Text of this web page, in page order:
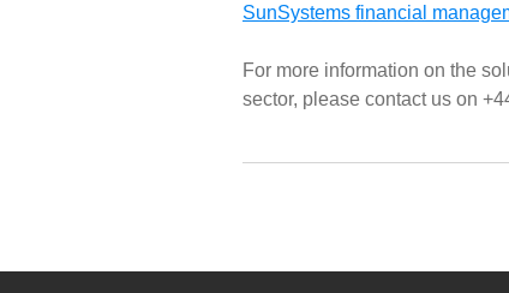
SunSystems financial
For more information on the
sector, please contact us on